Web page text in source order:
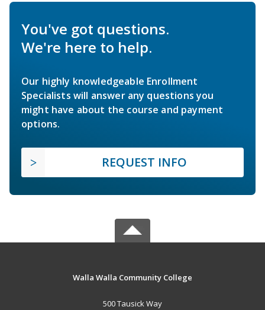
You've got questions.
We're here to help.
Our highly knowledgeable Enrollment
Specialists will answer any questions you
might have about the course and payment
options.
REQUEST INFO
Walla Walla Community College
500 Tausick Way